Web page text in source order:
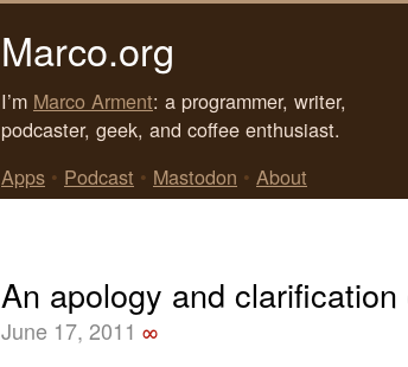
Marco.org
I’m Marco Arment: a programmer, writer,
podcaster, geek, and coffee enthusiast.
Apps • Podcast • Mastodon • About
An apology and clarification
June 17, 2011 ∞